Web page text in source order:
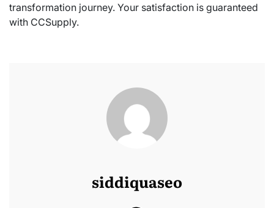
transformation journey. Your satisfaction is guaranteed
with CCSupply.
siddiquaseo